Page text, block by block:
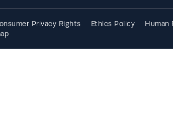
Privacy Rights Ethics Policy Human